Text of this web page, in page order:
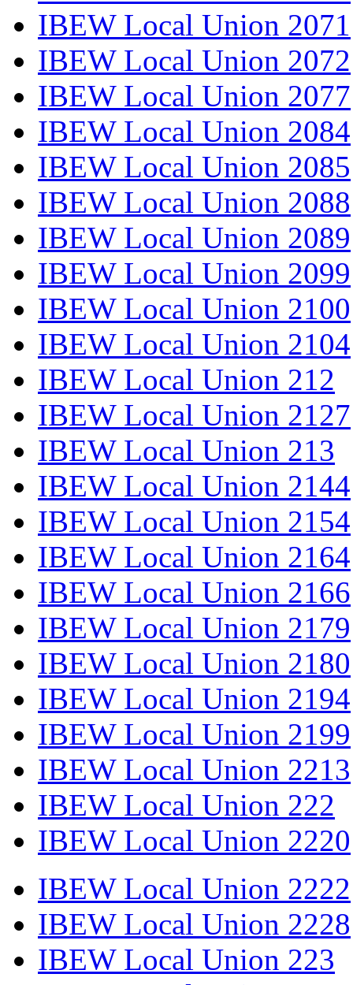
IBEW Local Union 2071
IBEW Local Union 2072
IBEW Local Union 2077
IBEW Local Union 2084
IBEW Local Union 2085
IBEW Local Union 2088
IBEW Local Union 2089
IBEW Local Union 2099
IBEW Local Union 2100
IBEW Local Union 2104
IBEW Local Union 212
IBEW Local Union 2127
IBEW Local Union 213
IBEW Local Union 2144
IBEW Local Union 2154
IBEW Local Union 2164
IBEW Local Union 2166
IBEW Local Union 2179
IBEW Local Union 2180
IBEW Local Union 2194
IBEW Local Union 2199
IBEW Local Union 2213
IBEW Local Union 222
IBEW Local Union 2220
IBEW Local Union 2222
IBEW Local Union 2228
IBEW Local Union 223